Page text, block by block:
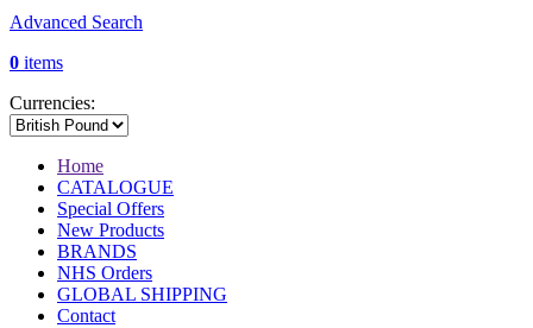
Advanced Search
0 items
Currencies:
Home
CATALOGUE
Special Offers
New Products
BRANDS
NHS Orders
GLOBAL SHIPPING
Contact